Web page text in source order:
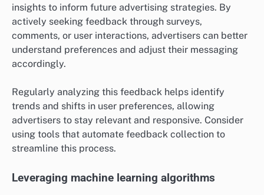
insights to inform future advertising strategies. By
actively seeking feedback through surveys,
comments, or user interactions, advertisers can better
understand preferences and adjust their messaging
accordingly.
Regularly analyzing this feedback helps identify
trends and shifts in user preferences, allowing
advertisers to stay relevant and responsive. Consider
using tools that automate feedback collection to
streamline this process.
Leveraging machine learning algorithms